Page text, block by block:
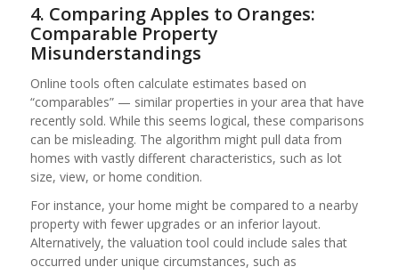
4. Comparing Apples to Oranges:
Comparable Property
Misunderstandings
Online tools often calculate estimates based on
“comparables” — similar properties in your area that have
recently sold. While this seems logical, these comparisons
can be misleading. The algorithm might pull data from
homes with vastly different characteristics, such as lot
size, view, or home condition.
For instance, your home might be compared to a nearby
property with fewer upgrades or an inferior layout.
Alternatively, the valuation tool could include sales that
occurred under unique circumstances, such as